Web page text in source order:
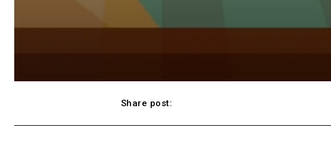
Share post: